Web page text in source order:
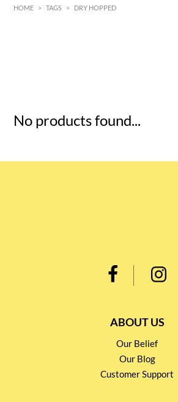
HOME > TAGS > DRY HOPPED
No products found...
ABOUT US
Our Belief
Our Blog
Customer Support